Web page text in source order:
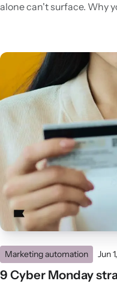
alone can't surface. Why
Marketing automation Jun
9 Cyber Monday